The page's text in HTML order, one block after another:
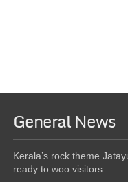
General News
Kerala’s rock theme
ready to woo visitors